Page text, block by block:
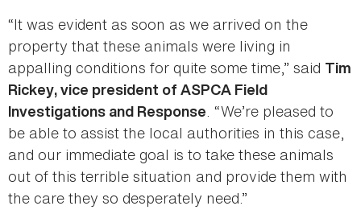
“It was evident as soon as we arrived on the
property that these animals were living in
appalling conditions for quite some time,” said Tim
Rickey, vice president of ASPCA Field
Investigations and Response. “We’re pleased to
be able to assist the local authorities in this case,
and our immediate goal is to take these animals
out of this terrible situation and provide them with
the care they so desperately need.”